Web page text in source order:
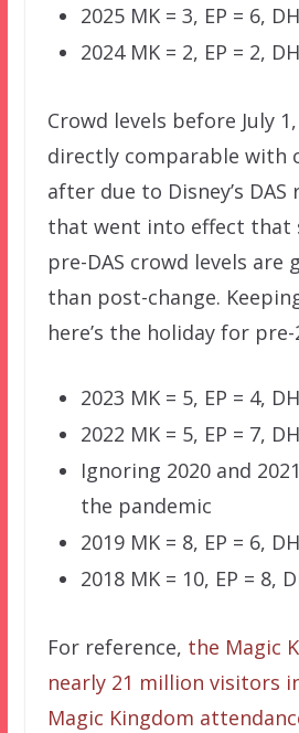
2025 MK = 3, EP = 6,
2024 MK = 2, EP = 2,
Crowd levels before July
directly comparable with
after due to Disney’s DAS
that went into effect that
pre-DAS crowd levels are
than post-change.
here’s the holiday for pre-
2023 MK = 5, EP = 4,
2022 MK = 5, EP = 7,
Ignoring 2020 and
the pandemic
2019 MK = 8, EP = 6,
2018 MK = 10, EP = 8,
For reference, the Magic
nearly 21 million visitors
Magic Kingdom